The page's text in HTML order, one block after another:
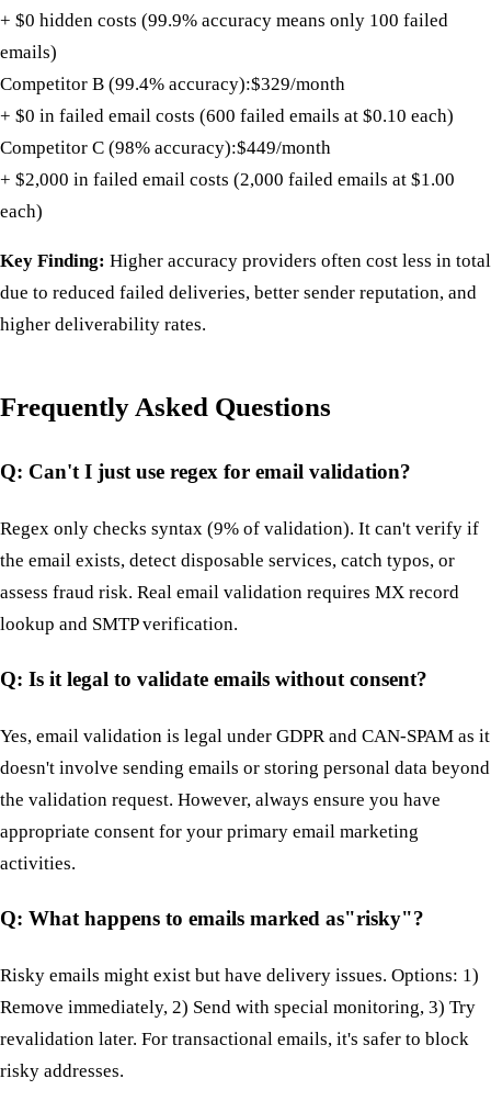
+ $0 hidden costs (99.9% accuracy means only 100 failed
emails)
Competitor B (99.4% accuracy):$329/month
+ $0 in failed email costs (600 failed emails at $0.10 each)
Competitor C (98% accuracy):$449/month
+ $2,000 in failed email costs (2,000 failed emails at $1.00
each)
Key Finding: Higher accuracy providers often cost less in total
due to reduced failed deliveries, better sender reputation, and
higher deliverability rates.
Frequently Asked Questions
Q: Can't I just use regex for email validation?
Regex only checks syntax (9% of validation). It can't verify if
the email exists, detect disposable services, catch typos, or
assess fraud risk. Real email validation requires MX record
lookup and SMTP verification.
Q: Is it legal to validate emails without consent?
Yes, email validation is legal under GDPR and CAN-SPAM as it
doesn't involve sending emails or storing personal data beyond
the validation request. However, always ensure you have
appropriate consent for your primary email marketing
activities.
Q: What happens to emails marked as"risky"?
Risky emails might exist but have delivery issues. Options: 1)
Remove immediately, 2) Send with special monitoring, 3) Try
revalidation later. For transactional emails, it's safer to block
risky addresses.